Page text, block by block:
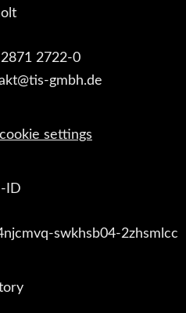
2722-0
gmbh.de
settings
ID
swkhsb04-2zhsmlcc